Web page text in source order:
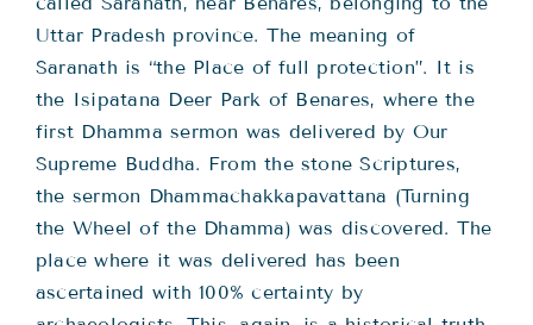
Uttar Pradesh province. The meaning of
Saranath is “the Place of full protection”. It is
the Isipatana Deer Park of Benares, where the
first Dhamma sermon was delivered by Our
Supreme Buddha. From the stone Scriptures,
the sermon Dhammachakkapavattana (Turning
the Wheel of the Dhamma) was discovered. The
place where it was delivered has been
ascertained with 100% certainty by